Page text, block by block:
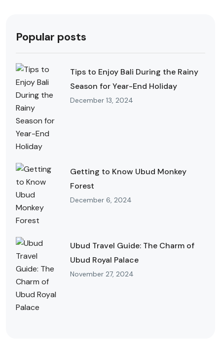
Popular posts
Tips to Enjoy Bali During the Rainy
Season for Year-End Holiday
December 13, 2024
Getting to Know Ubud Monkey
Forest
December 6, 2024
Ubud Travel Guide: The Charm of
Ubud Royal Palace
November 27, 2024